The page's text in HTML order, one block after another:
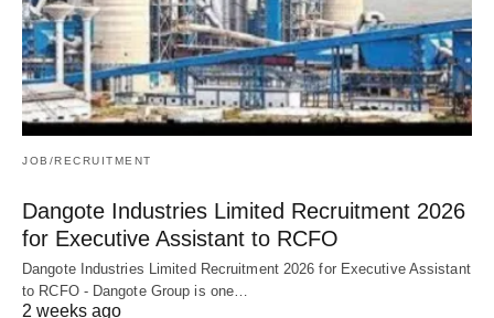
JOB/RECRUITMENT
Dangote Industries Limited Recruitment 2026
for Executive Assistant to RCFO
Dangote Industries Limited Recruitment 2026 for Executive Assistant
to RCFO - Dangote Group is one…
2 weeks ago